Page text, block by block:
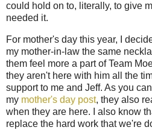
could hold on to, literally, to give
needed it.
For mother's day this year, I
my mother-in-law the same
them feel more a part of Team
they aren't here with him all the
support to me and Jeff. As you
my mother's day post, they also
when they are here. I also know
replace the hard work that we're